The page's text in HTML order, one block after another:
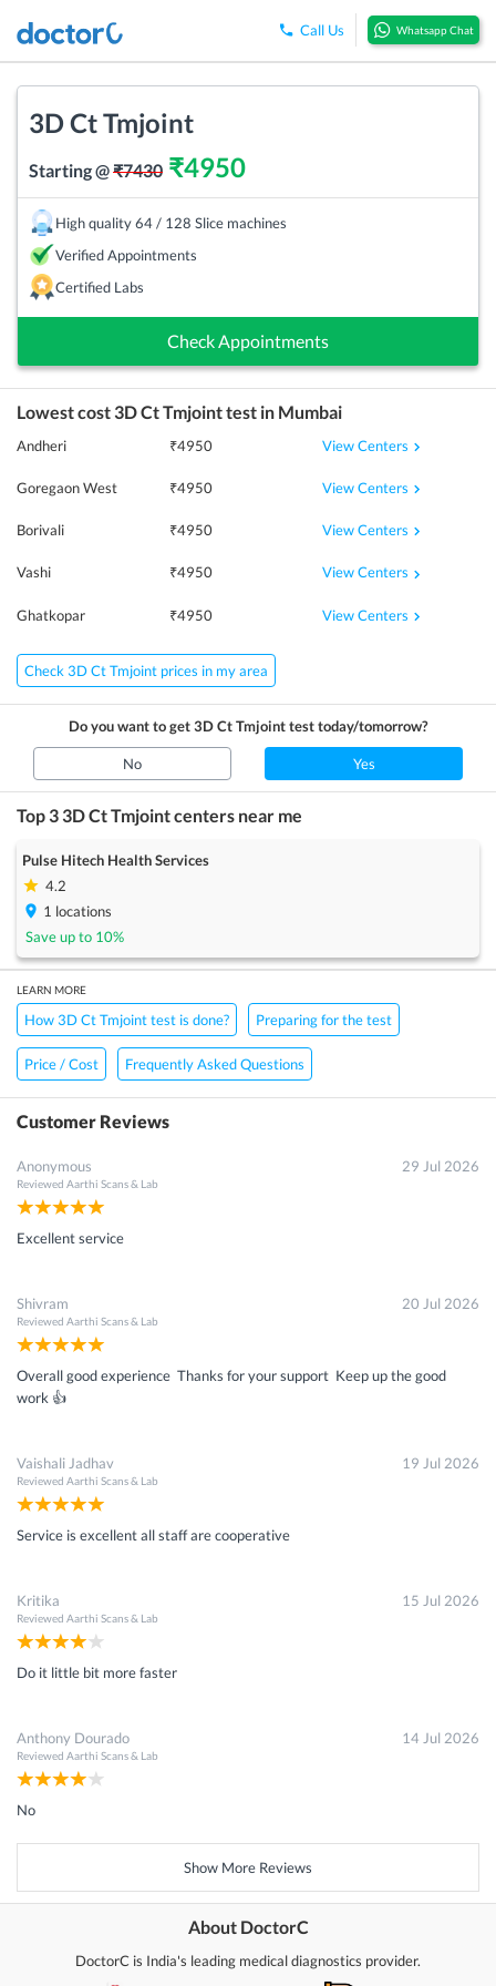
Call Us Whatsapp Chat
3D Ct Tmjoint
Starting @₹7430 ₹4950
High quality 64 / 128 Slice machines
Verified Appointments
Certified Labs
Check Appointments
Lowest cost 3D Ct Tmjointtest in Mumbai
Andheri ₹4950 View Centers
Goregaon West ₹4950 View Centers
Borivali ₹4950 View Centers
Vashi ₹4950 View Centers
Ghatkopar ₹4950 View Centers
Check 3D Ct Tmjoint prices in my area
Do you want to get3D Ct Tmjointtest today/tomorrow?
No Yes
Top 3 3D Ct Tmjointcenters near me
Pulse Hitech Health Services
4.2
1 locations
Save up to 10%
LEARN MORE
How 3D Ct Tmjoint test is done? Preparing for the test
Price / Cost Frequently Asked Questions
Customer Reviews
Anonymous
Reviewed Aarthi Scans & Lab
29 Jul 2026
Excellent service
Shivram
Reviewed Aarthi Scans & Lab
20 Jul 2026
Overall good experience Thanks for your support Keep up the good
work 👍
Vaishali Jadhav
Reviewed Aarthi Scans & Lab
19 Jul 2026
Service is excellent all staff are cooperative
Kritika
Reviewed Aarthi Scans & Lab
15 Jul 2026
Do it little bit more faster
Anthony Dourado
Reviewed Aarthi Scans & Lab
14 Jul 2026
No
Show More Reviews
About DoctorC
DoctorC is India's leading medical diagnostics provider.